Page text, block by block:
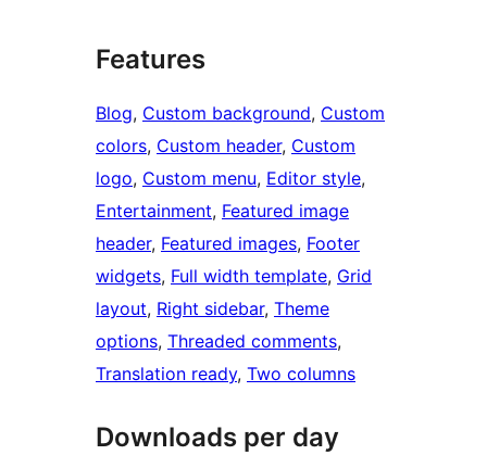
Features
Blog, Custom background, Custom
colors, Custom header, Custom
logo, Custom menu, Editor style
Entertainment, Featured image
header, Featured images, Footer
widgets, Full width template, Grid
layout, Right sidebar, Theme
options, Threaded comments
Translation ready, Two columns
Downloads per day